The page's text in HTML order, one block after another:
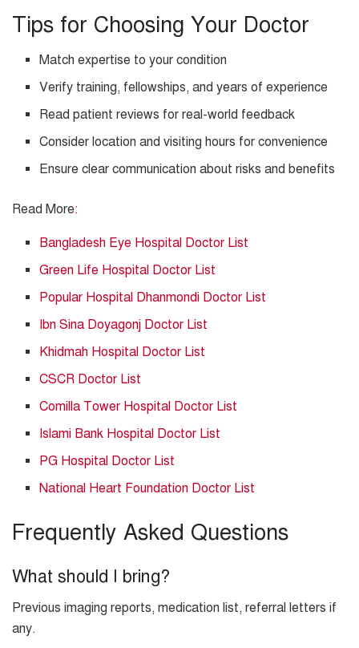
Tips for Choosing Your Doctor
Match expertise to your condition
Verify training, fellowships, and years of experience
Read patient reviews for real-world feedback
Consider location and visiting hours for convenience
Ensure clear communication about risks and benefits
Read More:
Bangladesh Eye Hospital Doctor List
Green Life Hospital Doctor List
Popular Hospital Dhanmondi Doctor List
Ibn Sina Doyagonj Doctor List
Khidmah Hospital Doctor List
CSCR Doctor List
Comilla Tower Hospital Doctor List
Islami Bank Hospital Doctor List
PG Hospital Doctor List
National Heart Foundation Doctor List
Frequently Asked Questions
What should I bring?
Previous imaging reports, medication list, referral letters if
any.